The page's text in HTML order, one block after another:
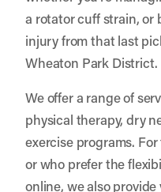
a rotator cuff strain,
injury from that last
Wheaton Park District.
We offer a range of
physical therapy, dry
exercise programs.
or who prefer the
online, we also